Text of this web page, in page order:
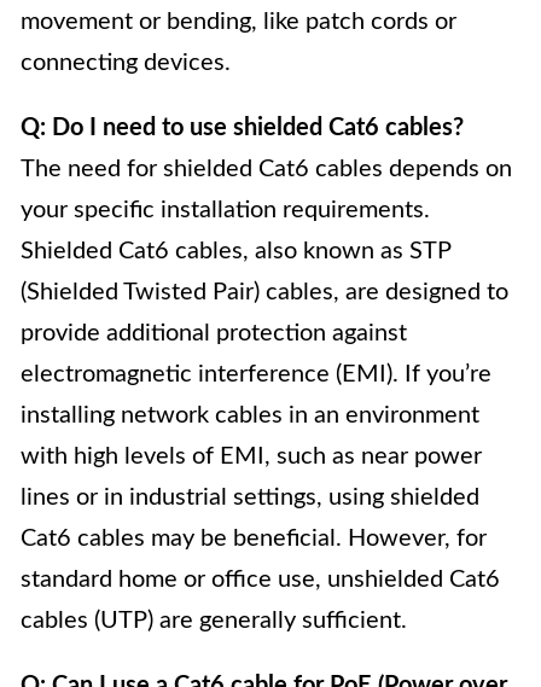
movement or bending, like patch cords or
connecting devices.
Q: Do I need to use shielded Cat6 cables?
The need for shielded Cat6 cables depends on
your specific installation requirements.
Shielded Cat6 cables, also known as STP
(Shielded Twisted Pair) cables, are designed to
provide additional protection against
electromagnetic interference (EMI). If you’re
installing network cables in an environment
with high levels of EMI, such as near power
lines or in industrial settings, using shielded
Cat6 cables may be beneficial. However, for
standard home or office use, unshielded Cat6
cables (UTP) are generally sufficient.